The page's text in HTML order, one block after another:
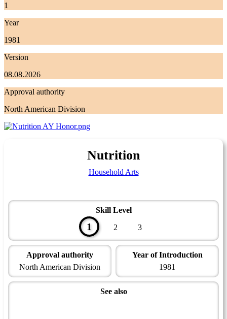
1
Year
1981
Version
08.08.2026
Approval authority
North American Division
Nutrition
Household Arts
Skill Level
1 2 3
Approval authority
North American Division
Year of Introduction
1981
See also